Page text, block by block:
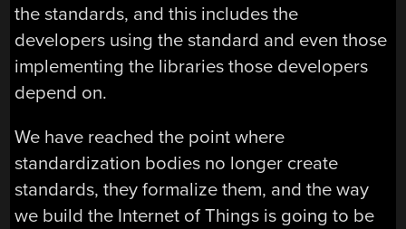
the standards, and this includes the
developers using the standard and even those
implementing the libraries those developers
depend on.
We have reached the point where
standardization bodies no longer create
standards, they formalize them, and the way
we build the Internet of Things is going to be